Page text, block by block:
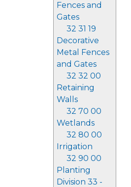
Fences and
Gates
32 31 19
Decorative
Metal Fences
and Gates
32 32 00
Retaining
Walls
32 70 00
Wetlands
32 80 00
Irrigation
32 90 00
Planting
Division 33 -